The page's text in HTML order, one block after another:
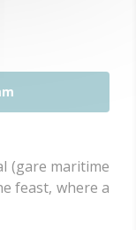
(gare maritime
feast, where a